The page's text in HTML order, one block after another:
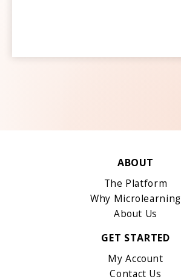
ABOUT
The Platform
Why Microlearning
About Us
GET STARTED
My Account
Contact Us